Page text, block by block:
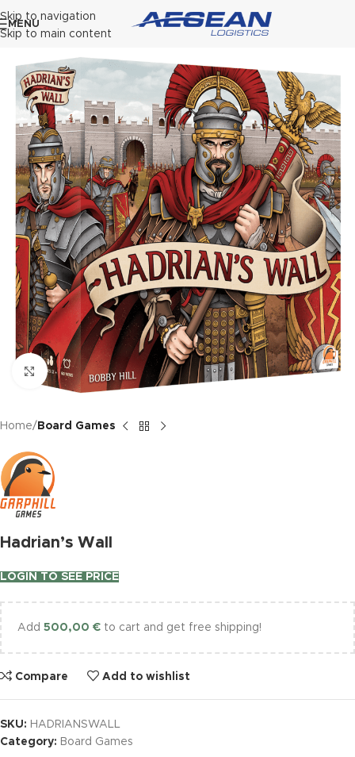
Skip to navigation
Skip to main content
MENU
Click to enlarge
Home Board Games
Hadrian’s Wall
LOGIN TO SEE PRICE
Add 500,00 € to cart and get free shipping!
Compare Add to wishlist
SKU: HADRIANSWALL
Category: Board Games